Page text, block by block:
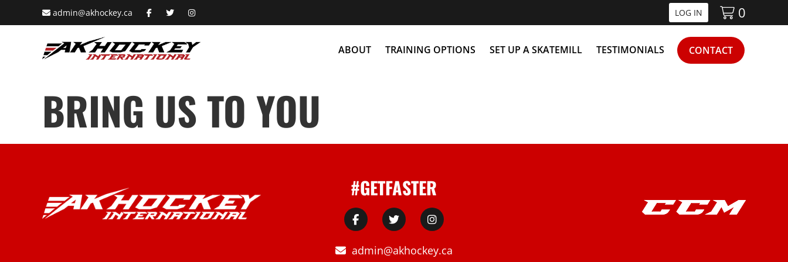
admin@akhockey.ca LOG IN 0
ABOUT TRAINING OPTIONS SET UP A SKATEMILL TESTIMONIALS CONTACT
BRING US TO YOU
#GETFASTER
admin@akhockey.ca